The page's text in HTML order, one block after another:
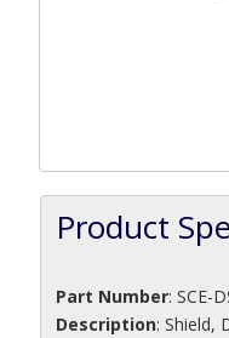
Product
Part Number: SCE-
Description: Shield,